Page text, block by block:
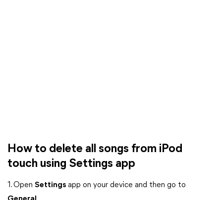
How to delete all songs from iPod
touch using Settings app
1. Open Settings app on your device and then go to